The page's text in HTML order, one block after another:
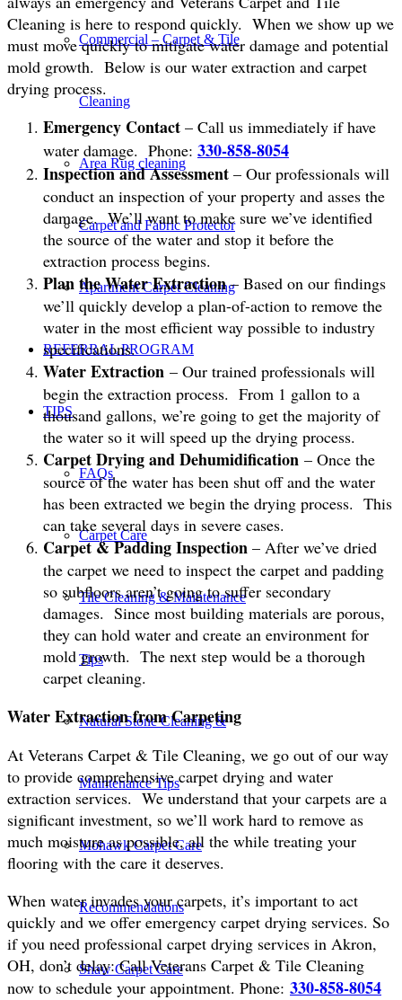
Commercial – Carpet & Tile
Cleaning
Area Rug cleaning
Carpet and Fabric Protector
Apartment Carpet Cleaning
REFERRAL PROGRAM
TIPS
FAQs
Carpet Care
Tile Cleaning & Maintenance
Tips
Natural Stone Cleaning &
Maintenance Tips
Mohawk Carpet Care
Recommendations
Shaw Carpet Care
Cleaning is here to respond quickly. When we show up we
must move quickly to mitigate water damage and potential
mold growth. Below is our water extraction and carpet
drying process.
​Emergency Contact – Call us immediately if have
water damage​. Phone: 330-858-8054
Inspection and Assessment – Our professionals will
conduct an inspection of your property and asses the
damage. We’ll want to make sure we’ve identified
the source of the water and stop it before the
extraction process begins.
Plan the Water Extraction– Based on our findings
we’ll quickly develop a plan-of-action to remove the
water in the most efficient way possible to industry
specifications.
Water Extraction – Our trained professionals will
begin the extraction process. From 1 gallon to a
thousand gallons, we’re going to get the majority of
the water so it will speed up the drying process.
Carpet Drying and Dehumidification – Once the
source of the water has been shut off and the water
has been extracted we begin the drying process. This
can take several days in severe cases.
Carpet & Padding Inspection – After we’ve dried
the carpet we need to inspect the carpet and padding
so subfloors aren’t going to suffer secondary
damages. Since most building materials are porous,
they can hold water and create an environment for
mold growth. The next step would be a thorough
carpet cleaning.
Water Extraction from Carpeting
At Veterans Carpet & Tile Cleaning, we go out of our way
to provide comprehensive carpet drying and water
extraction services. We understand that your carpets are a
significant investment, so we’ll work hard to remove as
much moisture as possible, all the while treating your
flooring with the care it deserves.
When water invades your carpets, it’s important to act
quickly and we offer emergency carpet drying services. So
if you need professional carpet drying services in Akron,
OH, don’t delay: Call Veterans Carpet & Tile Cleaning
now to schedule your appointment. Phone: 330-858-8054